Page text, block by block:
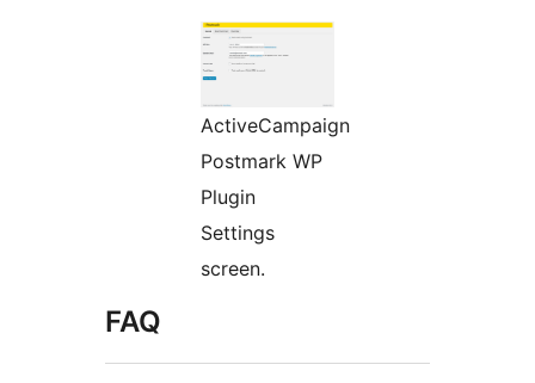
ActiveCampaign
Postmark WP
Plugin
Settings
screen.
FAQ